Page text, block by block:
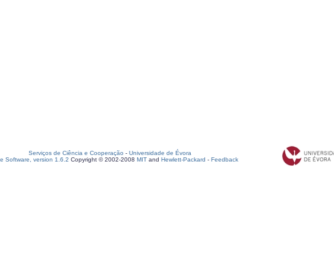
Serviços de Ciência e Cooperação - Universidade de Évora
Software, version 1.6.2 Copyright © 2002-2008 MIT and Hewlett-Packard - Feedback